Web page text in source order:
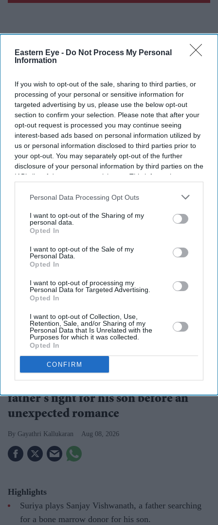
Eastern Eye - Do Not Process My Personal
Information
If you wish to opt-out of the sale, sharing to third parties, or
processing of your personal or sensitive information for
targeted advertising by us, please use the below opt-out
section to confirm your selection. Please note that after your
opt-out request is processed you may continue seeing
interest-based ads based on personal information utilized by
us or personal information disclosed to third parties prior to
your opt-out. You may separately opt-out of the further
disclosure of your personal information by third parties on the
IAB’s list of downstream participants. This information may
Downstream Participantsthat may further disclose it to other
Personal Data Processing Opt Outs
I want to opt-out of the Sharing of my
personal data.
Opted In
I want to opt-out of the Sale of my
Personal Data.
Opted In
I want to opt-out of processing my
Personal Data for Targeted Advertising.
Opted In
I want to opt-out of Collection, Use,
Retention, Sale, and/or Sharing of my
Personal Data that Is Unrelated with the
Purposes for which it was collected.
Opted In
CONFIRM
Don’t Miss Out
Enter
your
email
I’M IN!
By subscribing, you agree to our Terms & Conditions.
Suriya's Vishwanath and Sons puts a father's search for his son's life-saving treatment
YouTube/ Sithara Entertainments
Suriya’s 'Vishwanath and Sons' puts a
father’s fight for his son before an
unexpected romance
Gayathri Kallukaran Aug 08, 2026
Highlights
Suriya plays Sanjay Vishwanath, a father searching
for a bone marrow donor for his son.